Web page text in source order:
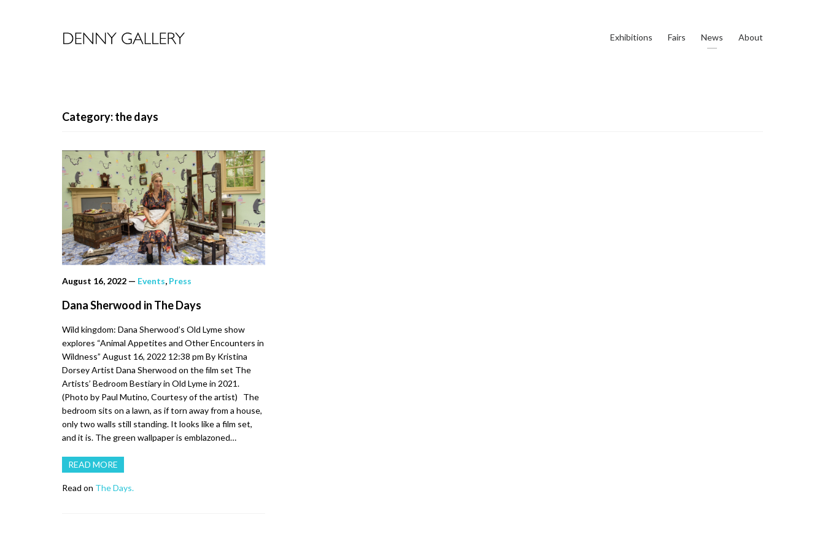
Exhibitions Fairs News About
Category: the days
August 16, 2022 — Events, Press
Dana Sherwood in The Days
Wild kingdom: Dana Sherwood’s Old Lyme show
explores “Animal Appetites and Other Encounters in
Wildness” August 16, 2022 12:38 pm By Kristina
Dorsey Artist Dana Sherwood on the ﬁlm set The
Artists’ Bedroom Bestiary in Old Lyme in 2021.
(Photo by Paul Mutino, Courtesy of the artist) The
bedroom sits on a lawn, as if torn away from a house,
only two walls still standing. It looks like a film set,
and it is. The green wallpaper is emblazoned…
READ MORE
Read on The Days.